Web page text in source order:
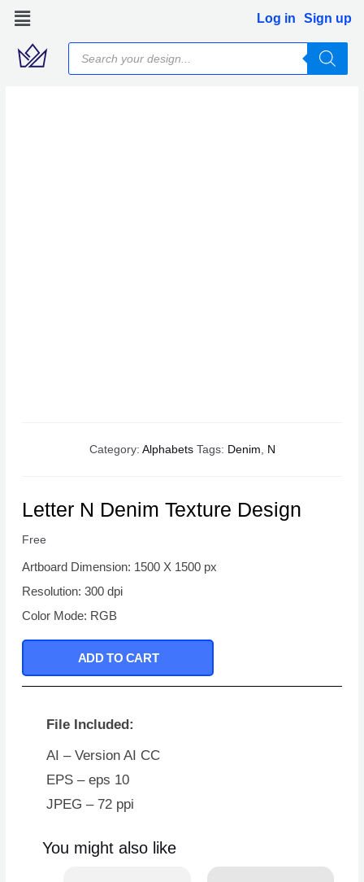
Skip
content
Log in Sign up
Products
search
Category: Alphabets Tags: Denim, N
Letter N Denim Texture Design
Free
Artboard Dimension: 1500 X 1500 px
Resolution: 300 dpi
Color Mode: RGB
ADD TO CART
File Included:
AI – Version AI CC
EPS – eps 10
JPEG – 72 ppi
You might also like